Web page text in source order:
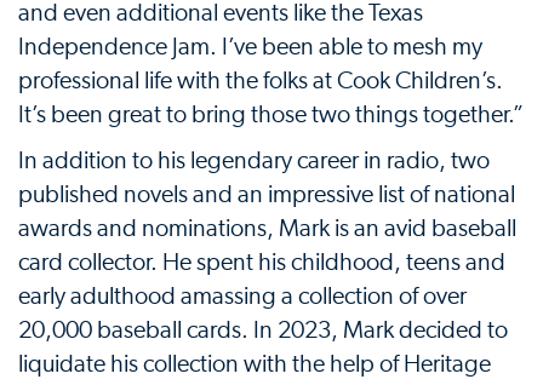
and even additional events like the Texas
Independence Jam. I’ve been able to mesh my
professional life with the folks at Cook Children’s.
It’s been great to bring those two things together.”
In addition to his legendary career in radio, two
published novels and an impressive list of national
awards and nominations, Mark is an avid baseball
card collector. He spent his childhood, teens and
early adulthood amassing a collection of over
20,000 baseball cards. In 2023, Mark decided to
liquidate his collection with the help of Heritage